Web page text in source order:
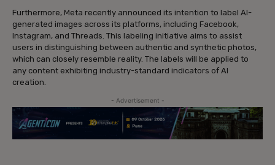
Furthermore, Meta recently announced its intention to label AI-
generated images across its platforms, including Facebook,
Instagram, and Threads. This labeling initiative aims to assist
users in distinguishing between authentic and synthetic photos,
which can closely resemble reality. The labels will be applied to
any content exhibiting industry-standard indicators of AI
creation.
- Advertisement -